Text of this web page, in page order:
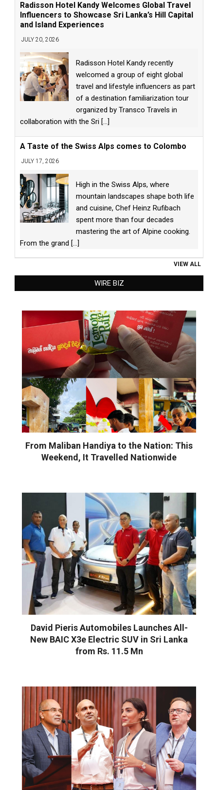
Radisson Hotel Kandy Welcomes Global Travel
Influencers to Showcase Sri Lanka’s Hill Capital
and Island Experiences
JULY 20, 2026
Radisson Hotel Kandy recently
welcomed a group of eight global
travel and lifestyle influencers as part
of a destination familiarization tour
organized by Transco Travels in
collaboration with the Sri [...]
A Taste of the Swiss Alps comes to Colombo
JULY 17, 2026
High in the Swiss Alps, where
mountain landscapes shape both life
and cuisine, Chef Heinz Rufibach
spent more than four decades
mastering the art of Alpine cooking.
From the grand [...]
VIEW ALL
WIRE BIZ
From Maliban Handiya to the Nation: This
Weekend, It Travelled Nationwide
David Pieris Automobiles Launches All-
New BAIC X3e Electric SUV in Sri Lanka
from Rs. 11.5 Mn